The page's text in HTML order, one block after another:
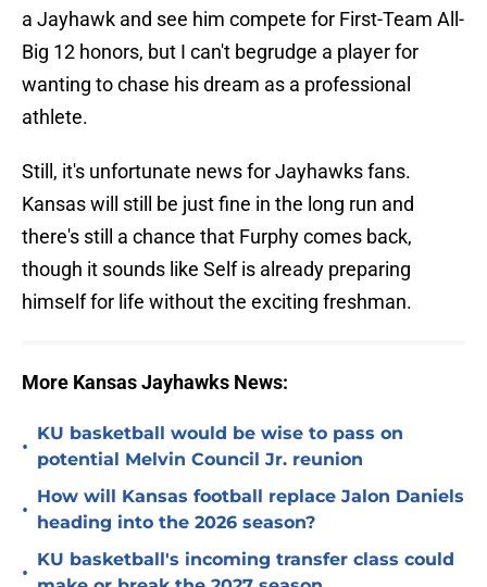
a Jayhawk and see him compete for First-Team All-
Big 12 honors, but I can't begrudge a player for
wanting to chase his dream as a professional
athlete.
Still, it's unfortunate news for Jayhawks fans.
Kansas will still be just fine in the long run and
there's still a chance that Furphy comes back,
though it sounds like Self is already preparing
himself for life without the exciting freshman.
More Kansas Jayhawks News:
•
KU basketball would be wise to pass on
potential Melvin Council Jr. reunion
•
How will Kansas football replace Jalon Daniels
heading into the 2026 season?
•
KU basketball's incoming transfer class could